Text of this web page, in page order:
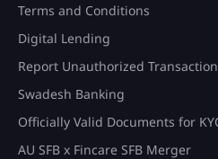
Terms and Conditions
Digital Lending
Report Unauthorized
Swadesh Banking
Officially Valid Documents for
AU SFB x Fincare SFB Merger